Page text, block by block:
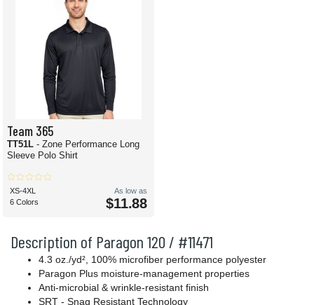
Description of Paragon 120 / #11471
4.3 oz./yd², 100% microfiber performance polyester
Paragon Plus moisture-management properties
Anti-microbial & wrinkle-resistant finish
SRT - Snag Resistant Technology
Team 365
TT51L - Zone Performance Long
Sleeve Polo Shirt
XS-4XL
6 Colors
As low as
$11.88